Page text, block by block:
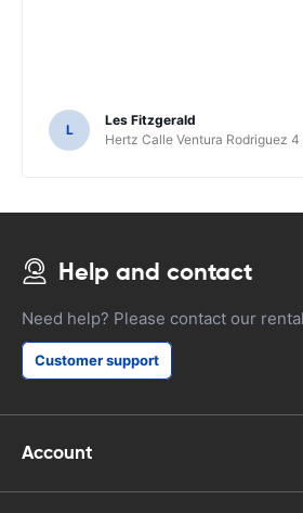
L
Les Fitzgerald
Hertz Calle Ventura Rodriguez 4
Help and contact
Need help? Please contact our
Customer support
Account